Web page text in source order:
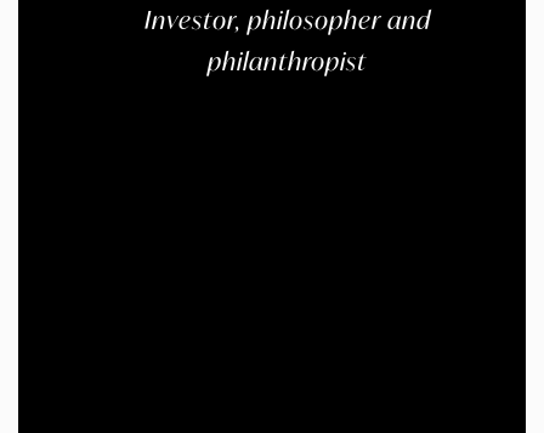
Investor, philosopher and
philanthropist